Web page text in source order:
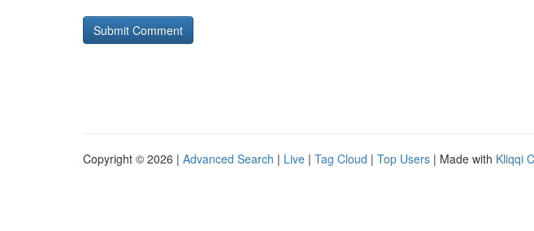
Copyright © 2026 | Advanced Search | Live | Tag Cloud | Top Users | Made with Kliqqi